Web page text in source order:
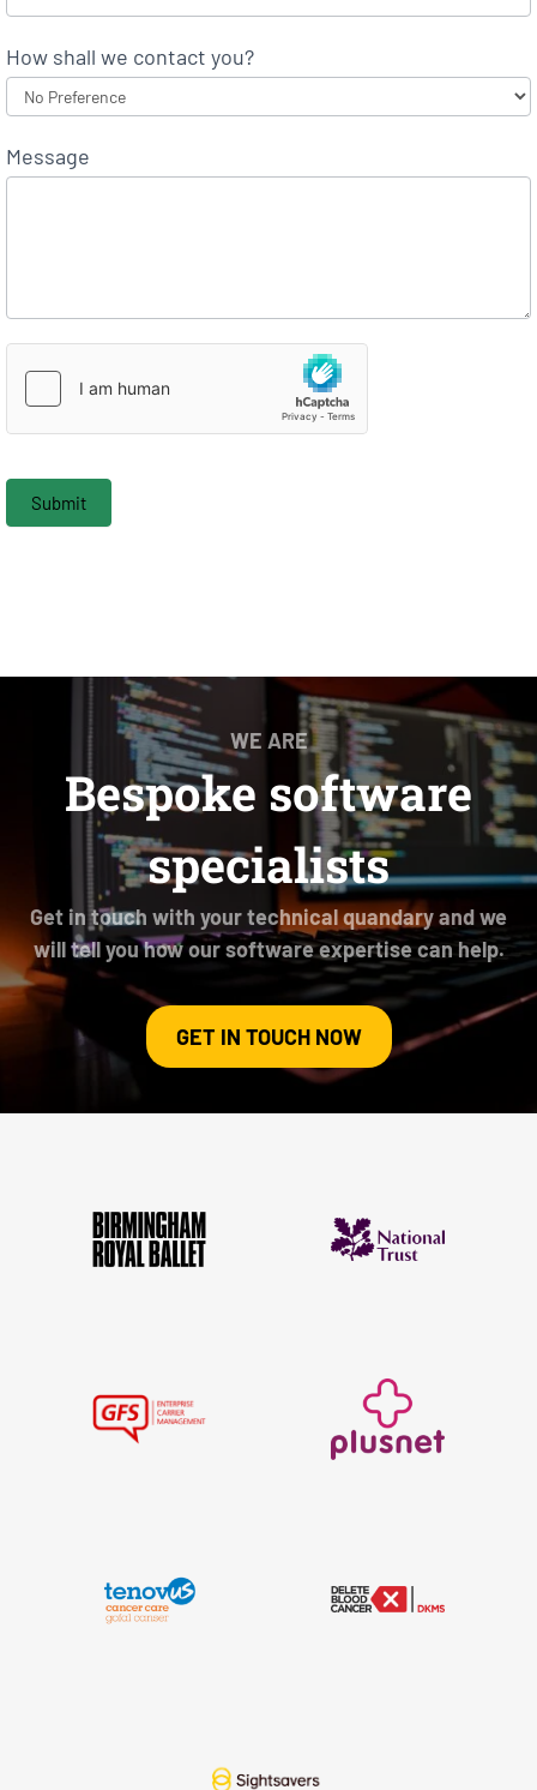
How shall we contact you?
Message
Submit
WE ARE
Bespoke software
specialists
Get in touch with your technical quandary and we
will tell you how our software expertise can help.
GET IN TOUCH NOW